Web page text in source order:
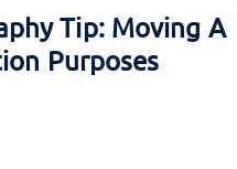
Tip: Moving A
Purposes